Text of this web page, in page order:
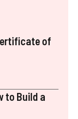
of
to Build a